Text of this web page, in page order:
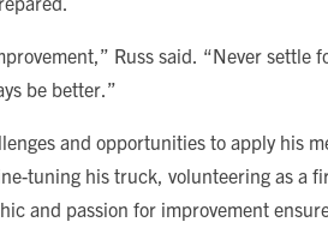
Russ said. “Never settle
be better.”
and opportunities to apply his
tuning his truck, volunteering as a
and passion for improvement